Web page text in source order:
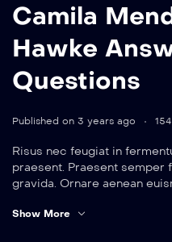
Camila
Hawke
Questions
Published on 3 years ago
Risus nec feugiat in
praesent. Praesent semper
gravida. Ornare aenean
Show More